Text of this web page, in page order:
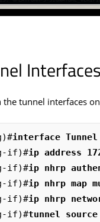
Interfaces
the tunnel interfaces
interface
if)#ip address
if)#ip nhrp
if)#ip nhrp map
if)#ip nhrp
if)#tunnel